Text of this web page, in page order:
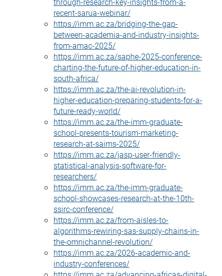
recent-sarua-webinar/
https://imm.ac.za/bridging-the-gap-
between-academia-and-industry-insights-
from-amac-2025/
https://imm.ac.za/saphe-2025-conference-
charting-the-future-of-higher-education-in-
south-africa/
https://imm.ac.za/the-ai-revolution-in-
higher-education-preparing-students-for-a-
future-ready-world/
https://imm.ac.za/the-imm-graduate-
school-presents-tourism-marketing-
research-at-saims-2025/
https://imm.ac.za/jasp-user-friendly-
statistical-analysis-software-for-
researchers/
https://imm.ac.za/the-imm-graduate-
school-showcases-research-at-the-10th-
ssirc-conference/
https://imm.ac.za/from-aisles-to-
algorithms-rewiring-sas-supply-chains-in-
the-omnichannel-revolution/
https://imm.ac.za/2026-academic-and-
industry-conferences/